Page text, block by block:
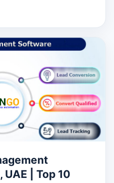
| Top 10